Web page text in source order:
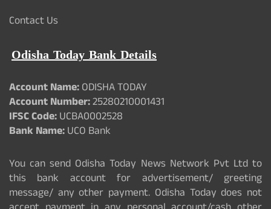
Contact Us
Odisha Today Bank Details
Account Name:ODISHA TODAY
Account Number:25280210001431
IFSC Code:UCBA0002528
Bank Name:UCO Bank
You can send Odisha Today News Network Pvt Ltd to
this bank account for advertisement/ greeting
message/ any other payment. Odisha Today does not